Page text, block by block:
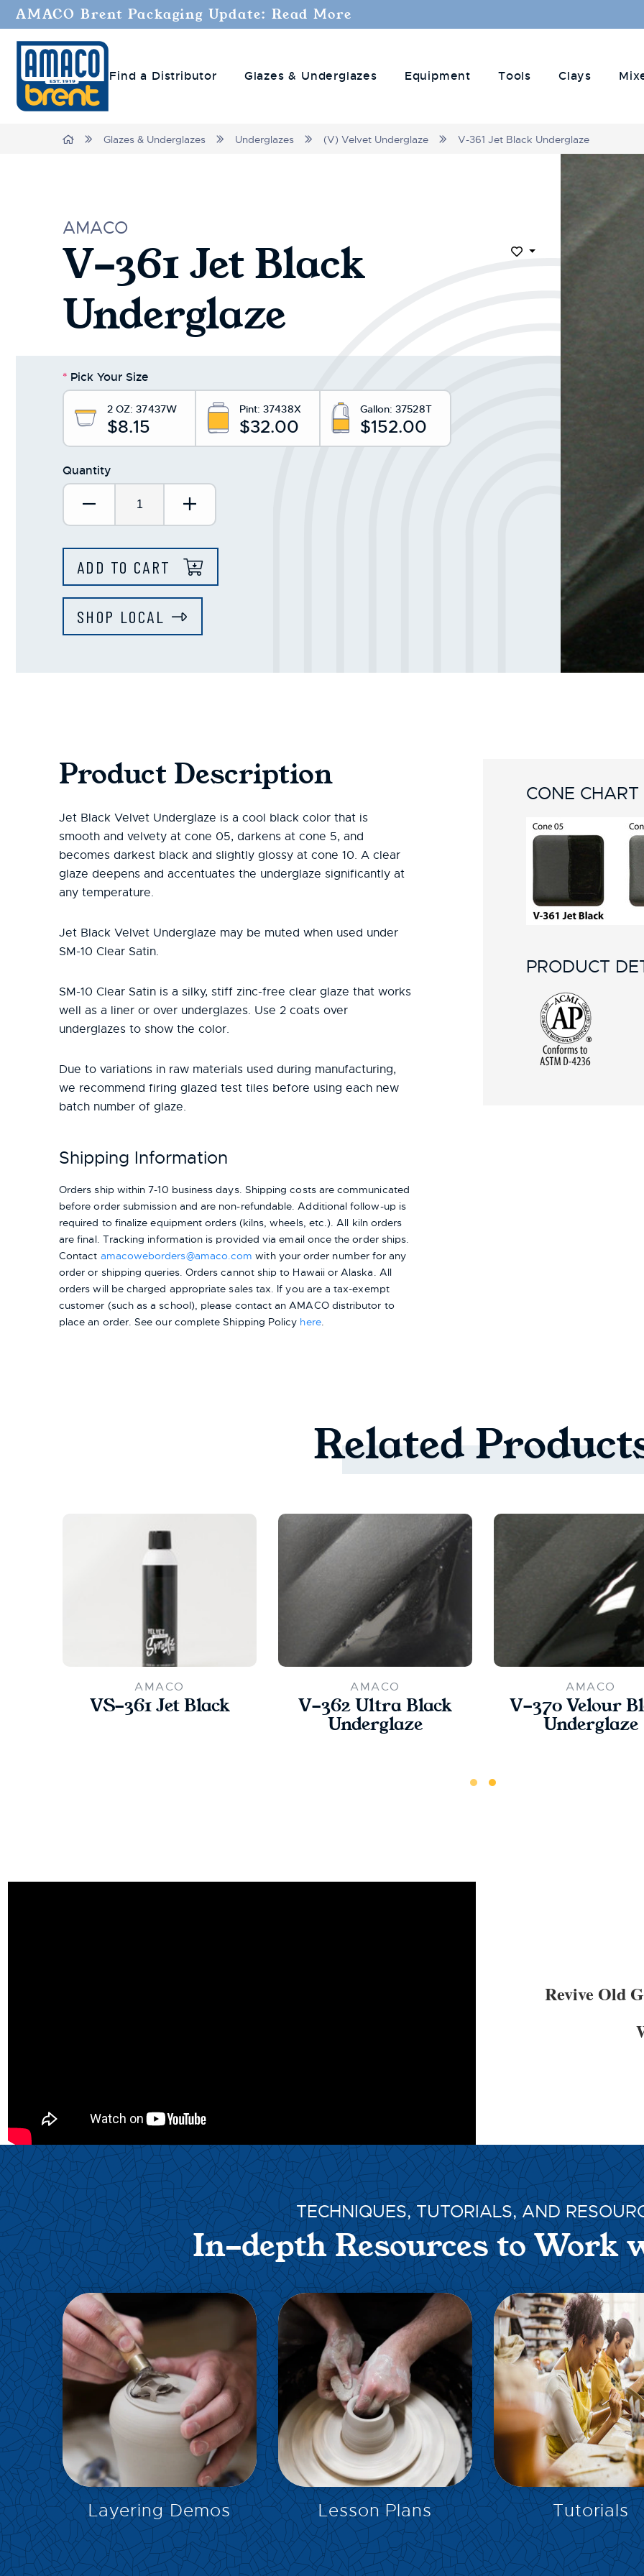
AMACO Brent Packaging Update: Read More
Find a Distributor Glazes & Underglazes Equipment Tools Clays
Home Glazes & Underglazes Underglazes (V) Velvet Underglaze V-361 Jet Black Underglaze
AMACO
V-361 Jet Black
Underglaze
Add to Wish List
* Pick Your Size
2 OZ:37437W
$8.15
Pint:37438X
$32.00
Gallon:37528T
$152.00
Quantity
Decrease Quantity:Increase Quantity:
ADD TO CART
SHOP LOCAL
Product Description
Jet Black Velvet Underglaze is a cool black color that is
smooth and velvety at cone 05, darkens at cone 5, and
becomes darkest black and slightly glossy at cone 10. A clear
glaze deepens and accentuates the underglaze significantly at
any temperature.
Jet Black Velvet Underglaze may be muted when used under
SM-10 Clear Satin.
SM-10 Clear Satin is a silky, stiff zinc-free clear glaze that works
well as a liner or over underglazes. Use 2 coats over
underglazes to show the color.
Due to variations in raw materials used during manufacturing,
we recommend firing glazed test tiles before using each new
batch number of glaze.
Shipping Information
Orders ship within 7-10 business days. Shipping costs are communicated
before order submission and are non-refundable. Additional follow-up is
required to finalize equipment orders (kilns, wheels, etc.). All kiln orders
are final. Tracking information is provided via email once the order ships.
Contact amacoweborders@amaco.com with your order number for any
order or shipping queries. Orders cannot ship to Hawaii or Alaska. All
orders will be charged appropriate sales tax. If you are a tax-exempt
customer (such as a school), please contact an AMACO distributor to
place an order. See our complete Shipping Policy here.
CONE CHART
PRODUCT
Related
AMACO
VS-361 Jet Black
AMACO
V-362 Ultra Black
Underglaze
AMACO
V-370 Velour
Underglaze
Revive Old
TECHNIQUES, TUTORIALS, AND
In-depth Resources to Work
Layering Demos
EXPLORE
Lesson Plans
EXPLORE
Tutorials